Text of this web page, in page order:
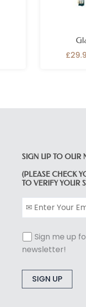
£
SIGN UP TO OUR
(PLEASE CHECK
TO VERIFY YOUR
Sign me up
newsletter!